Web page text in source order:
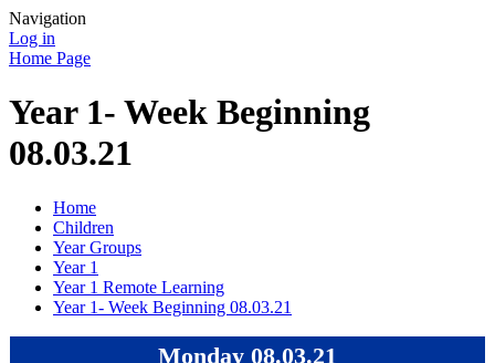
Navigation
Log in
Home Page
Year 1- Week Beginning
08.03.21
Home
Children
Year Groups
Year 1
Year 1 Remote Learning
Year 1- Week Beginning 08.03.21
Monday 08.03.21